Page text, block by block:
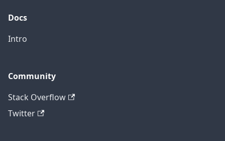
Docs
Intro
Community
Stack Overflow
Twitter